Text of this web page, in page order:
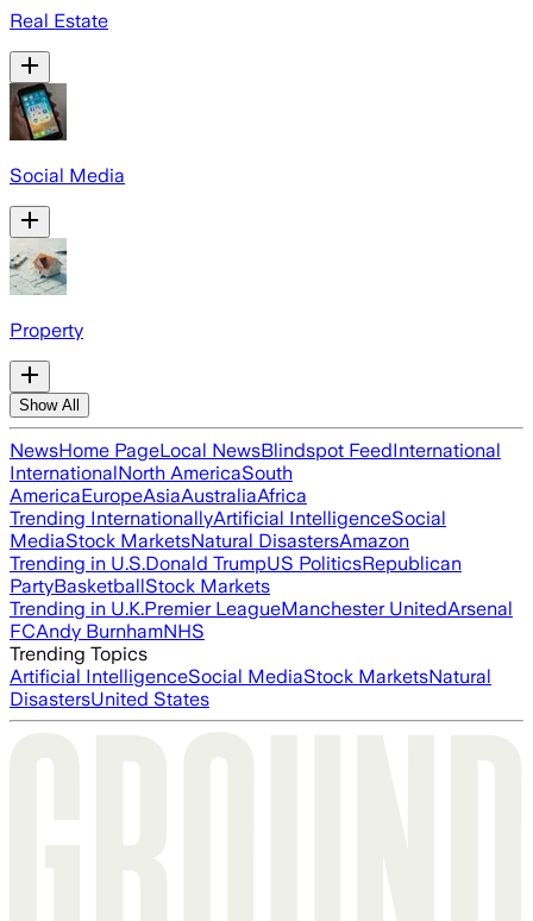
Real Estate
Social Media
Property
Show All
NewsHome PageLocal NewsBlindspot FeedInternational
InternationalNorth AmericaSouth
AmericaEuropeAsiaAustraliaAfrica
Trending InternationallyArtificial IntelligenceSocial
MediaStock MarketsNatural DisastersAmazon
Trending in U.S.Donald TrumpUS PoliticsRepublican
PartyBasketballStock Markets
Trending in U.K.Premier LeagueManchester UnitedArsenal
FCAndy BurnhamNHS
Trending Topics
Artificial IntelligenceSocial MediaStock MarketsNatural
DisastersUnited States